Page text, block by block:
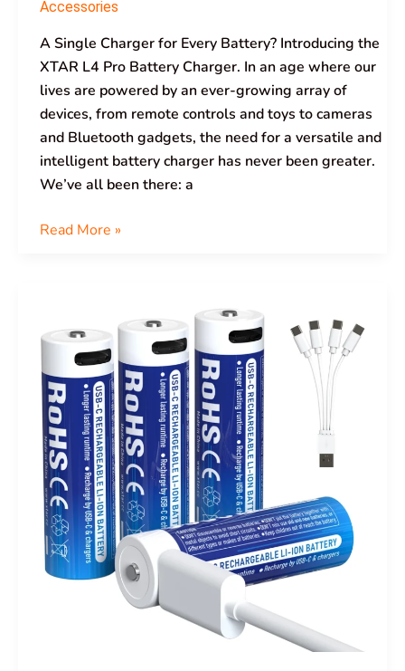
Accessories
A Single Charger for Every Battery? Introducing the
XTAR L4 Pro Battery Charger. In an age where our
lives are powered by an ever-growing array of
devices, from remote controls and toys to cameras
and Bluetooth gadgets, the need for a versatile and
intelligent battery charger has never been greater.
We’ve all been there: a
Read More »
AA
3000mAh
USB-
C
Lithium
Batteries